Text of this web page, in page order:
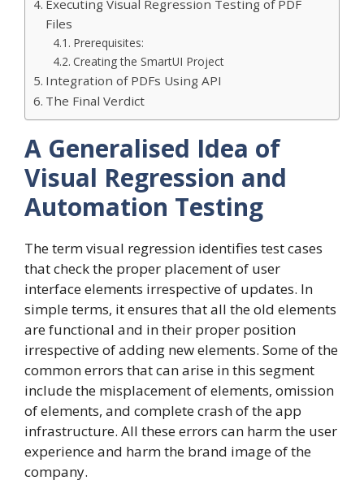
Executing Visual Regression Testing of PDF
Files
Prerequisites:
Creating the SmartUI Project
Integration of PDFs Using API
The Final Verdict
A Generalised Idea of
Visual Regression and
Automation Testing
The term visual regression identifies test cases
that check the proper placement of user
interface elements irrespective of updates. In
simple terms, it ensures that all the old elements
are functional and in their proper position
irrespective of adding new elements. Some of the
common errors that can arise in this segment
include the misplacement of elements, omission
of elements, and complete crash of the app
infrastructure. All these errors can harm the user
experience and harm the brand image of the
company.